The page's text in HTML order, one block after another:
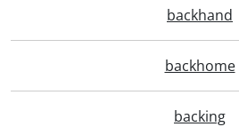
backhand
backhome
backing